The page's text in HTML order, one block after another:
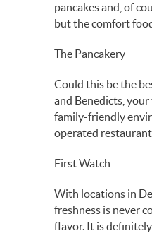
pancakes and, of
but the comfort
The Pancakery
Could this be the
and Benedicts,
family-friendly
operated
First Watch
With locations in
freshness is never
flavor. It is